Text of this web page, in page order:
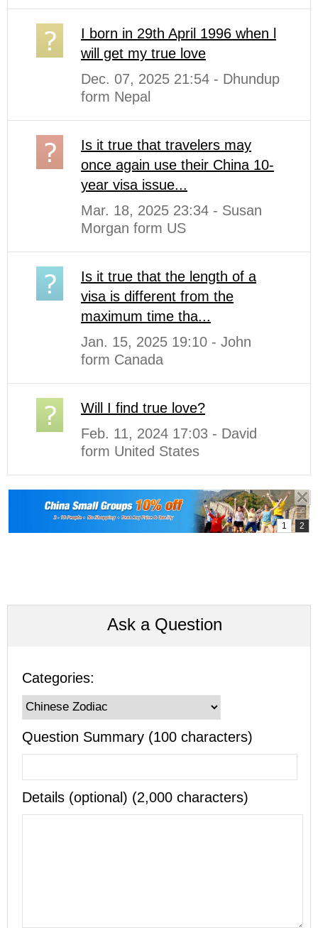
I born in 29th April 1996 when l
will get my true love
Dec. 07, 2025 21:54 - Dhundup
form Nepal
Is it true that travelers may
once again use their China 10-
year visa issue...
Mar. 18, 2025 23:34 - Susan
Morgan form US
Is it true that the length of a
visa is different from the
maximum time tha...
Jan. 15, 2025 19:10 - John
form Canada
Will I find true love?
Feb. 11, 2024 17:03 - David
form United States
Ask a Question
Categories:
Question Summary (100 characters)
Details (optional) (2,000 characters)